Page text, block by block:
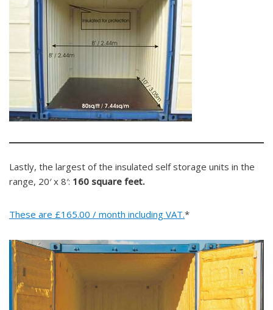
Lastly, the largest of the insulated self storage units in the
range, 20′ x 8′: 160 square feet.
These are £165.00 / month including VAT.*